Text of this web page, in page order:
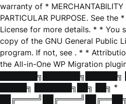
warranty of * MERCHANTABILITY
PARTICULAR PURPOSE. See the
License for more details. * * You
copy of the GNU General Public
program. If not, see . * *
the All-in-One WP Migration
█████╗ ███████╗██╗ ██╗ *